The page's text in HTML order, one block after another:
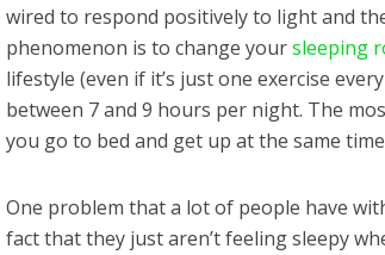
wired to respond positively to light and
phenomenon is to change yoursleeping
lifestyle (even if it’s just one exercise
between 7 and 9 hours per night. The
you go to bed and get up at the same
One problem that a lot of people have
fact that they just aren’t feeling sleepy